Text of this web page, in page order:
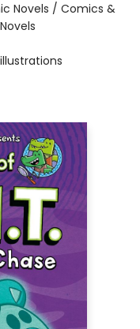
Novels / Comics &